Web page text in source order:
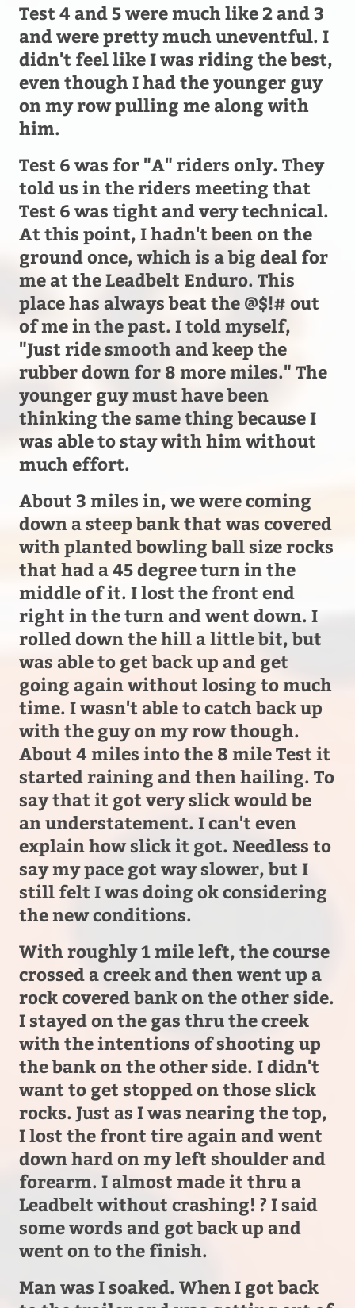
Test 4 and 5 were much like 2 and 3
and were pretty much uneventful. I
didn't feel like I was riding the best,
even though I had the younger guy
on my row pulling me along with
him.
Test 6 was for "A" riders only. They
told us in the riders meeting that
Test 6 was tight and very technical.
At this point, I hadn't been on the
ground once, which is a big deal for
me at the Leadbelt Enduro. This
place has always beat the @$!# out
of me in the past. I told myself,
"Just ride smooth and keep the
rubber down for 8 more miles." The
younger guy must have been
thinking the same thing because I
was able to stay with him without
much effort.
About 3 miles in, we were coming
down a steep bank that was covered
with planted bowling ball size rocks
that had a 45 degree turn in the
middle of it. I lost the front end
right in the turn and went down. I
rolled down the hill a little bit, but
was able to get back up and get
going again without losing to much
time. I wasn't able to catch back up
with the guy on my row though.
About 4 miles into the 8 mile Test it
started raining and then hailing. To
say that it got very slick would be
an understatement. I can't even
explain how slick it got. Needless to
say my pace got way slower, but I
still felt I was doing ok considering
the new conditions.
With roughly 1 mile left, the course
crossed a creek and then went up a
rock covered bank on the other side.
I stayed on the gas thru the creek
with the intentions of shooting up
the bank on the other side. I didn't
want to get stopped on those slick
rocks. Just as I was nearing the top,
I lost the front tire again and went
down hard on my left shoulder and
forearm. I almost made it thru a
Leadbelt without crashing! ? I said
some words and got back up and
went on to the finish.
Man was I soaked. When I got back